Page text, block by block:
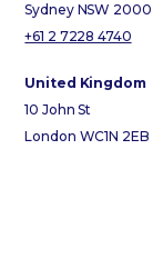
Sydney NSW 2000
+61 2 7228 4740
United Kingdom
10 John St
London WC1N 2EB